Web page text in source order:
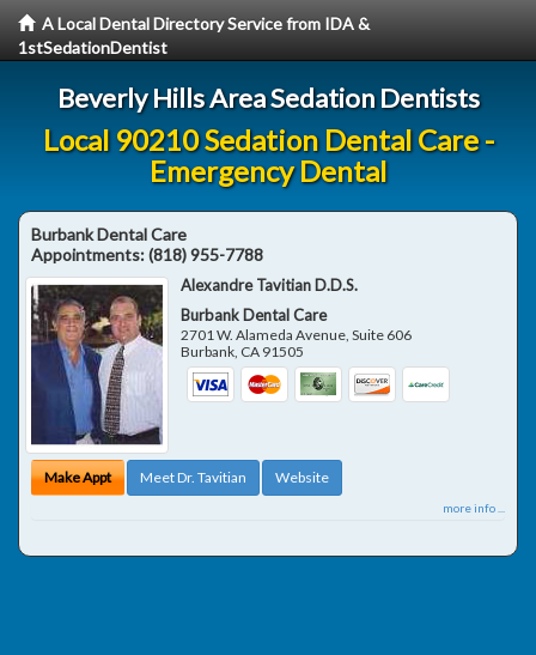
A Local Dental Directory Service from IDA &
1stSedationDentist
Beverly Hills Area Sedation Dentists
Local 90210 Sedation Dental Care -
Emergency Dental
Burbank Dental Care
Appointments:(818) 955-7788
Alexandre Tavitian D.D.S.
Burbank Dental Care
2701 W. Alameda Avenue, Suite 606
Burbank, CA 91505
Make Appt Meet Dr. Tavitian Website
more info ...